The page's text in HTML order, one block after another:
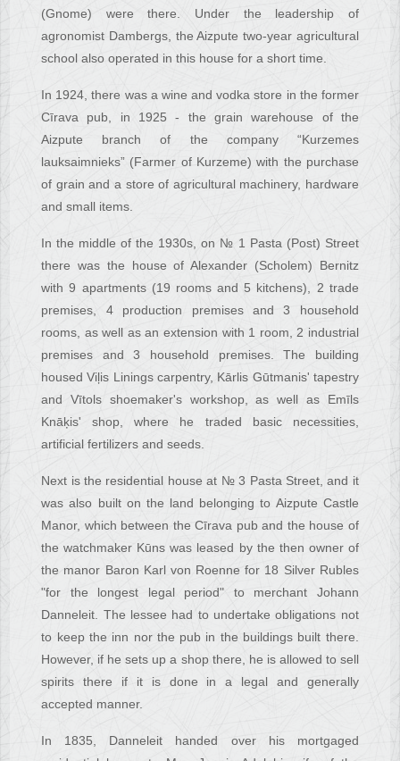
(Gnome) were there. Under the leadership of
agronomist Dambergs, the Aizpute two-year agricultural
school also operated in this house for a short time.
In 1924, there was a wine and vodka store in the former
Cīrava pub, in 1925 - the grain warehouse of the
Aizpute branch of the company “Kurzemes
lauksaimnieks” (Farmer of Kurzeme) with the purchase
of grain and a store of agricultural machinery, hardware
and small items.
In the middle of the 1930s, on № 1 Pasta (Post) Street
there was the house of Alexander (Scholem) Bernitz
with 9 apartments (19 rooms and 5 kitchens), 2 trade
premises, 4 production premises and 3 household
rooms, as well as an extension with 1 room, 2 industrial
premises and 3 household premises. The building
housed Viļis Linings carpentry, Kārlis Gūtmanis' tapestry
and Vītols shoemaker's workshop, as well as Emīls
Knāķis' shop, where he traded basic necessities,
artificial fertilizers and seeds.
Next is the residential house at № 3 Pasta Street, and it
was also built on the land belonging to Aizpute Castle
Manor, which between the Cīrava pub and the house of
the watchmaker Kūns was leased by the then owner of
the manor Baron Karl von Roenne for 18 Silver Rubles
"for the longest legal period" to merchant Johann
Danneleit. The lessee had to undertake obligations not
to keep the inn nor the pub in the buildings built there.
However, if he sets up a shop there, he is allowed to sell
spirits there if it is done in a legal and generally
accepted manner.
In 1835, Danneleit handed over his mortgaged